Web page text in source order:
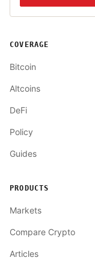
COVERAGE
Bitcoin
Altcoins
DeFi
Policy
Guides
PRODUCTS
Markets
Compare Crypto
Articles